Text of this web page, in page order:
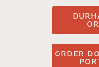
ORDER